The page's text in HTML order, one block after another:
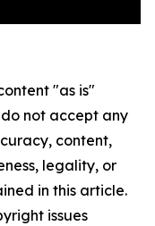
"as is"
not accept any
content,
legality, or
in this article.
issues